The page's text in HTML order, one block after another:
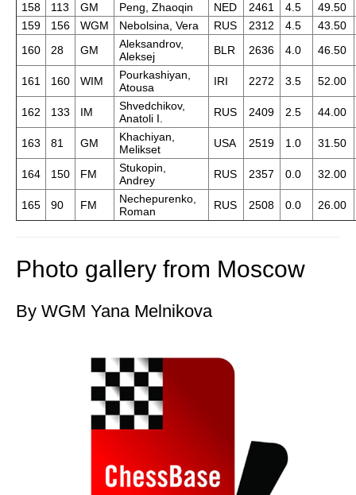
158
113 GM Peng, Zhaoqin NED 2461 4.5
49.50
159
156 WGM Nebolsina, Vera RUS 2312 4.5
43.50
160
28 GM
Aleksandrov,
Aleksej
BLR 2636 4.0 46.50
161 160 WIM
Pourkashiyan,
Atousa
IRI 2272 3.5 52.00
162 133 IM
Shvedchikov,
Anatoli I.
RUS 2409 2.5 44.00
163 81 GM
Khachiyan,
Melikset
USA 2519 1.0 31.50
164 150 FM
Stukopin,
Andrey
RUS 2357 0.0 32.00
165 90 FM
Nechepurenko,
Roman
RUS 2508 0.0 26.00
Photo gallery from Moscow
By WGM Yana Melnikova